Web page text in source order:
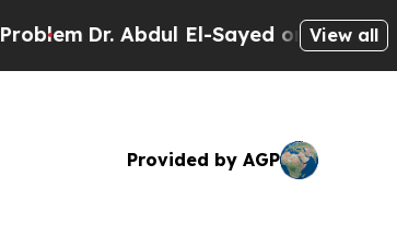
Dr. Abdul El-Sayed on Historic View all
Provided by AGP